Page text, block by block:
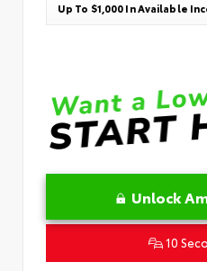
Up To $1,000 In Available
Unlock
10